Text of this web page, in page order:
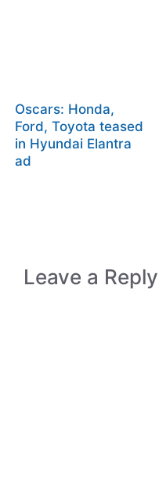
Oscars: Honda,
Ford, Toyota teased
in Hyundai Elantra
ad
Leave a Reply